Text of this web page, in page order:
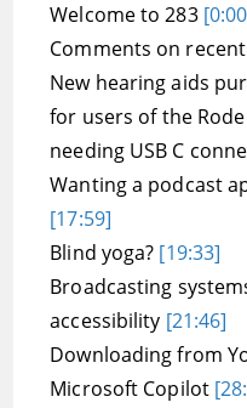
Welcome to 283
Comments on
New hearing aids
for users of the
needing USB C
Wanting a podcast
[17:59]
Blind yoga? [19:33]
Broadcasting
accessibility [21:46]
Downloading from
Microsoft Copilot